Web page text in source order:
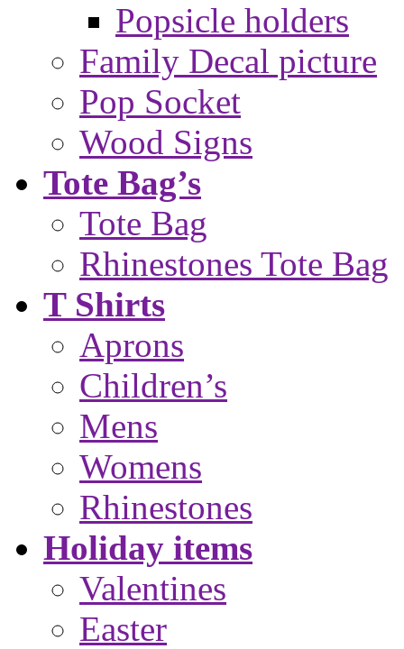
Popsicle holders
Family Decal picture
Pop Socket
Wood Signs
Tote Bag’s
Tote Bag
Rhinestones Tote Bag
T Shirts
Aprons
Children’s
Mens
Womens
Rhinestones
Holiday items
Valentines
Easter